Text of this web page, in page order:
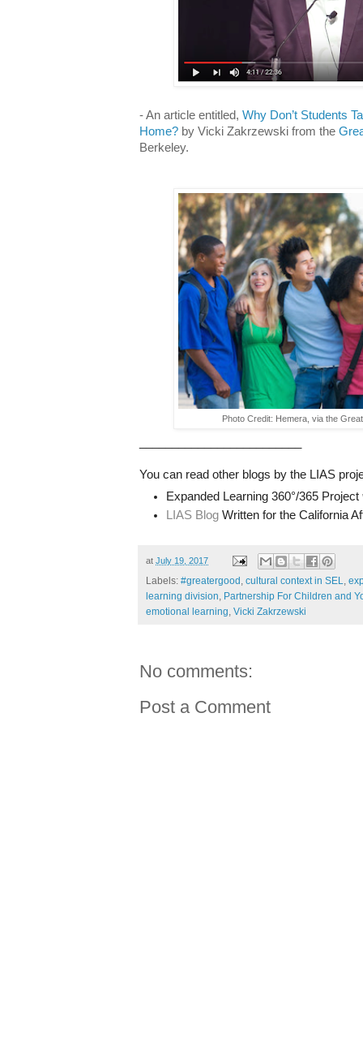
- An article entitled, Why Don’t Students
Home? by Vicki Zakrzewski from the
Berkeley.
Photo Credit: Hemera, via the
You can read other blogs by the LIAS
Expanded Learning 360°/365 Project
LIAS Blog Written for the California
at July 19, 2017
Labels: #greatergood , cultural context in SEL,
learning division, Partnership For Children and
emotional learning, Vicki Zakrzewski
No comments:
Post a Comment